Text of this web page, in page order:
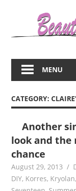
about
women
MENU
CATEGORY:
Another
look and the
chance
August 29, 2013
DIY, Korres, Kryolan,